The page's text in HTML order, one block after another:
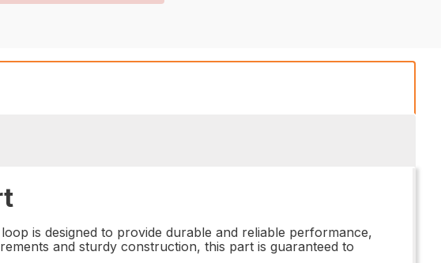
is designed to provide durable and reliable performance,
and sturdy construction, this part is guaranteed to